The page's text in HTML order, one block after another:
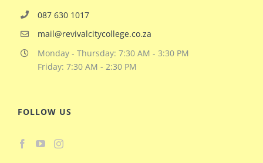
087 630 1017
mail@revivalcitycollege.co.za
Monday - Thursday: 7:30 AM - 3:30 PM
Friday: 7:30 AM - 2:30 PM
FOLLOW US